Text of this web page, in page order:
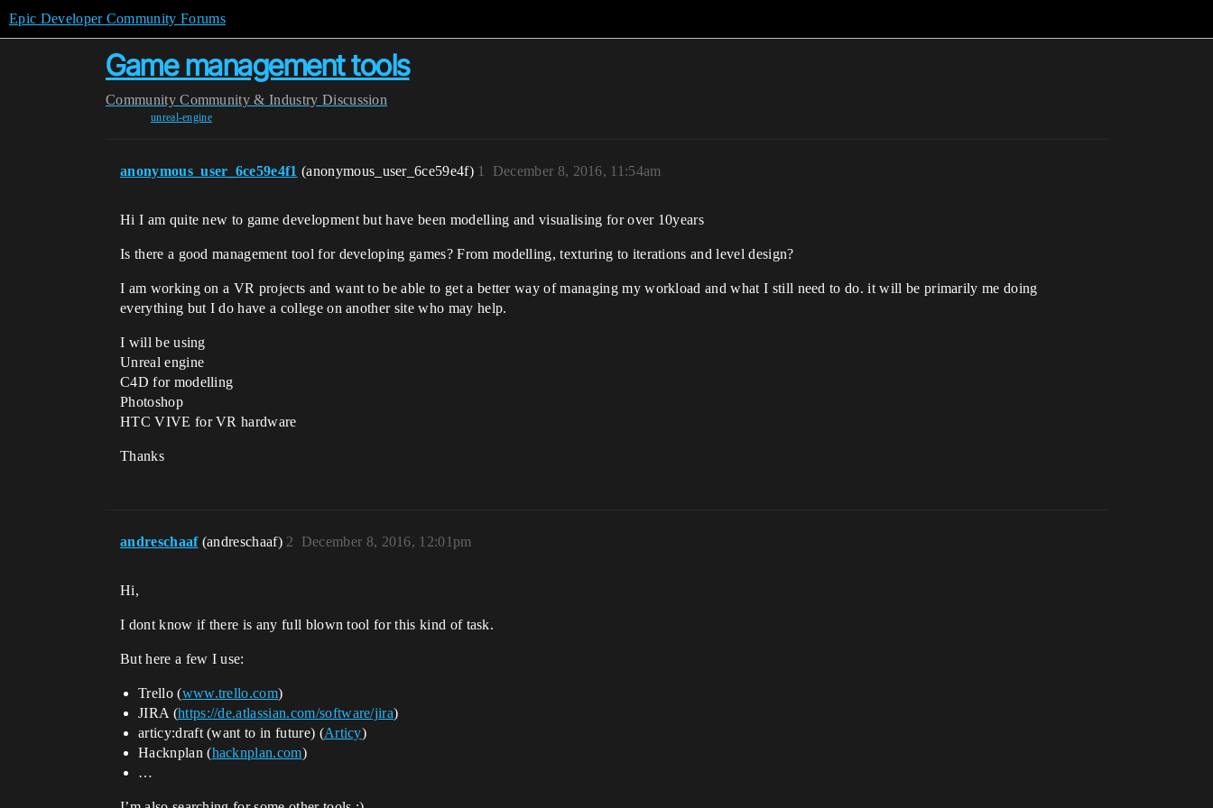
Epic Developer Community Forums
Game management tools
Community Community & Industry Discussion
unreal-engine
anonymous_user_6ce59e4f1 (anonymous_user_6ce59e4f) December 8, 2016, 11:54am
1
Hi I am quite new to game development but have been modelling and visualising for over 10years
Is there a good management tool for developing games? From modelling, texturing to iterations and level design?
I am working on a VR projects and want to be able to get a better way of managing my workload and what I still need to do. it will be primarily me doing
everything but I do have a college on another site who may help.
I will be using
Unreal engine
C4D for modelling
Photoshop
HTC VIVE for VR hardware
Thanks
andreschaaf (andreschaaf) December 8, 2016, 12:01pm
2
Hi,
I dont know if there is any full blown tool for this kind of task.
But here a few I use:
Trello (www.trello.com)
JIRA (https://de.atlassian.com/software/jira)
articy:draft (want to in future) (Articy)
Hacknplan (hacknplan.com)
…